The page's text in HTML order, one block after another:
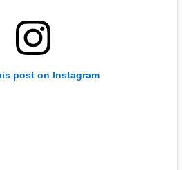
post on Instagram